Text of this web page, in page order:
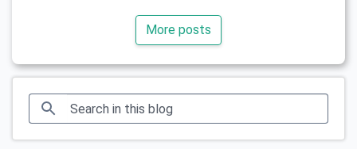
More posts